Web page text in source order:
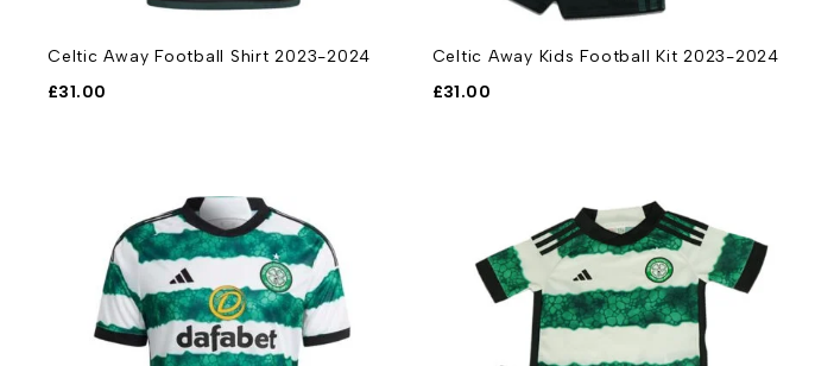
Celtic Away Football Shirt 2023-2024
£31.00
Celtic Away Kids Football Kit 2023-2024
£31.00